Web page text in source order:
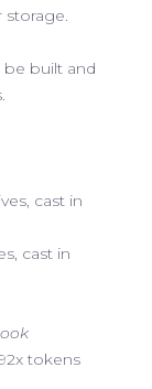
storage.
built and
cast in
cast in
tokens